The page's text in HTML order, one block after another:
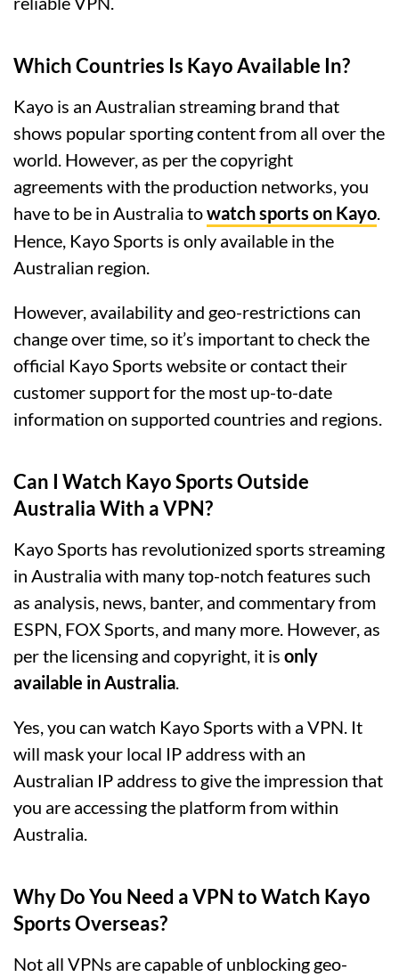
Which Countries Is Kayo Available In?
Kayo is an Australian streaming brand that
shows popular sporting content from all over the
world. However, as per the copyright
agreements with the production networks, you
have to be in Australia towatch sports on Kayo.
Hence, Kayo Sports is only available in the
Australian region.
However, availability and geo-restrictions can
change over time, so it’s important to check the
official Kayo Sports website or contact their
customer support for the most up-to-date
information on supported countries and regions.
Can I Watch Kayo Sports Outside
Australia With a VPN?
Kayo Sports has revolutionized sports streaming
in Australia with many top-notch features such
as analysis, news, banter, and commentary from
ESPN, FOX Sports, and many more. However, as
per the licensing and copyright, it is only
available in Australia.
Yes, you can watch Kayo Sports with a VPN. It
will mask your local IP address with an
Australian IP address to give the impression that
you are accessing the platform from within
Australia.
Why Do You Need a VPN to Watch Kayo
Sports Overseas?
Not all VPNs are capable of unblocking geo-